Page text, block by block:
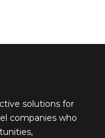
solutions for
companies who